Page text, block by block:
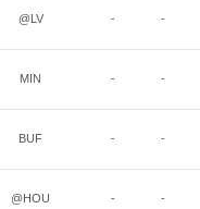
@LV - -
MIN - -
BUF - -
@HOU - -